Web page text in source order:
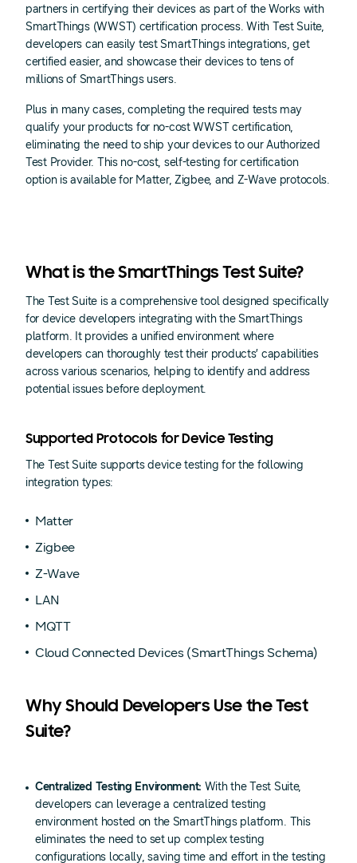
partners in certifying their devices as part of the Works with
SmartThings (WWST) certification process. With Test Suite,
developers can easily test SmartThings integrations, get
certified easier, and showcase their devices to tens of
millions of SmartThings users.
Plus in many cases, completing the required tests may
qualify your products for no-cost WWST certification,
eliminating the need to ship your devices to our Authorized
Test Provider. This no-cost, self-testing for certification
option is available for Matter, Zigbee, and Z-Wave protocols.
What is the SmartThings Test Suite?
The Test Suite is a comprehensive tool designed specifically
for device developers integrating with the SmartThings
platform. It provides a unified environment where
developers can thoroughly test their products’ capabilities
across various scenarios, helping to identify and address
potential issues before deployment.
Supported Protocols for Device Testing
The Test Suite supports device testing for the following
integration types:
Matter
Zigbee
Z-Wave
LAN
MQTT
Cloud Connected Devices (SmartThings Schema)
Why Should Developers Use the Test
Suite?
Centralized Testing Environment: With the Test Suite,
developers can leverage a centralized testing
environment hosted on the SmartThings platform. This
eliminates the need to set up complex testing
configurations locally, saving time and effort in the testing